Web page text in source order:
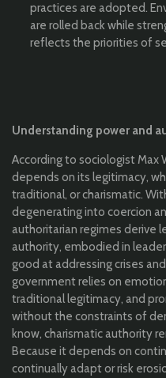
practices are adopted.
are rolled back while
reflects the priorities of
Understanding power and
According to sociologist
depends on its legitimacy,
traditional, or charismatic.
degenerating into coercion
authoritarian regimes derive
authority, embodied in
good at addressing crises
government relies on
traditional legitimacy, and
without the constraints of
know, charismatic authority
Because it depends on
continually adapt or risk